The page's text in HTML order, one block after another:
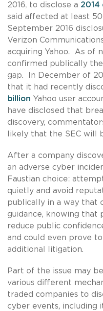
2016, to disclose a 2014
said affected at least
September 2016
Verizon
acquiring Yahoo. As of
confirmed publically
gap. In December of
that it had recently
billion Yahoo user
have disclosed that
discovery,
likely that the SEC will
After a company
an adverse cyber
Faustian choice:
quietly and avoid
publically in a way that
guidance, knowing that
reduce public
and could even prove
additional litigation.
Part of the issue may
various different
traded companies to
cyber events, including